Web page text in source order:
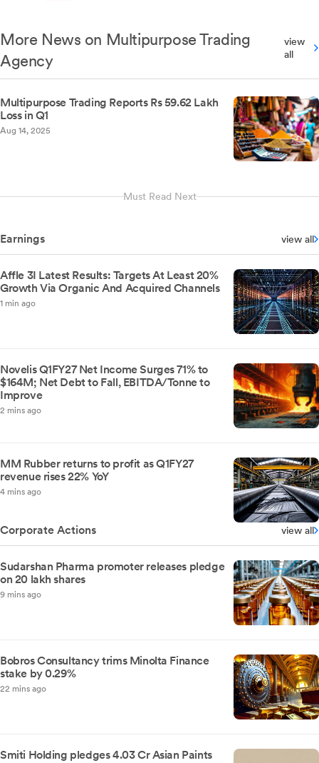
More News on Multipurpose Trading
Agency
view
all
Multipurpose Trading Reports Rs 59.62 Lakh
Loss in Q1
Aug 14, 2025
Must Read Next
Earnings view all
Affle 3I Latest Results: Targets At Least 20%
Growth Via Organic And Acquired Channels
1 min ago
Novelis Q1FY27 Net Income Surges 71% to
$164M; Net Debt to Fall, EBITDA/Tonne to
Improve
2 mins ago
MM Rubber returns to profit as Q1FY27
revenue rises 22% YoY
4 mins ago
Corporate Actions view all
Sudarshan Pharma promoter releases pledge
on 20 lakh shares
9 mins ago
Bobros Consultancy trims Minolta Finance
stake by 0.29%
22 mins ago
Smiti Holding pledges 4.03 Cr Asian Paints